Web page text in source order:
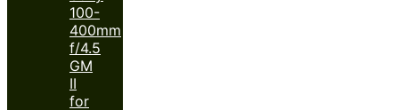
100-
400mm
f/4.5
GM
II
for